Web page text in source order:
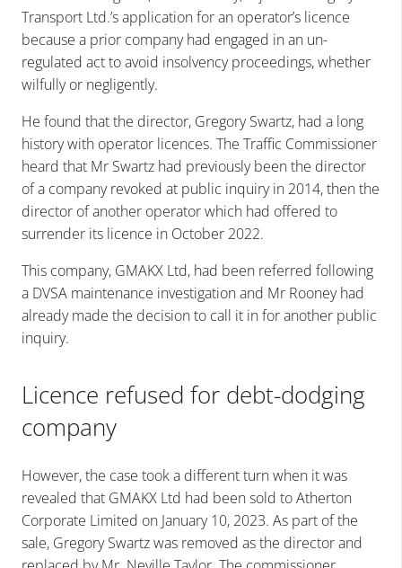
Transport Ltd.’s application for an operator’s licence
because a prior company had engaged in an un-
regulated act to avoid insolvency proceedings, whether
wilfully or negligently.
He found that the director, Gregory Swartz, had a long
history with operator licences. The Traffic Commissioner
heard that Mr Swartz had previously been the director
of a company revoked at public inquiry in 2014, then the
director of another operator which had offered to
surrender its licence in October 2022.
This company, GMAKX Ltd, had been referred following
a DVSA maintenance investigation and Mr Rooney had
already made the decision to call it in for another public
inquiry.
Licence refused for debt-dodging
company
However, the case took a different turn when it was
revealed that GMAKX Ltd had been sold to Atherton
Corporate Limited on January 10, 2023. As part of the
sale, Gregory Swartz was removed as the director and